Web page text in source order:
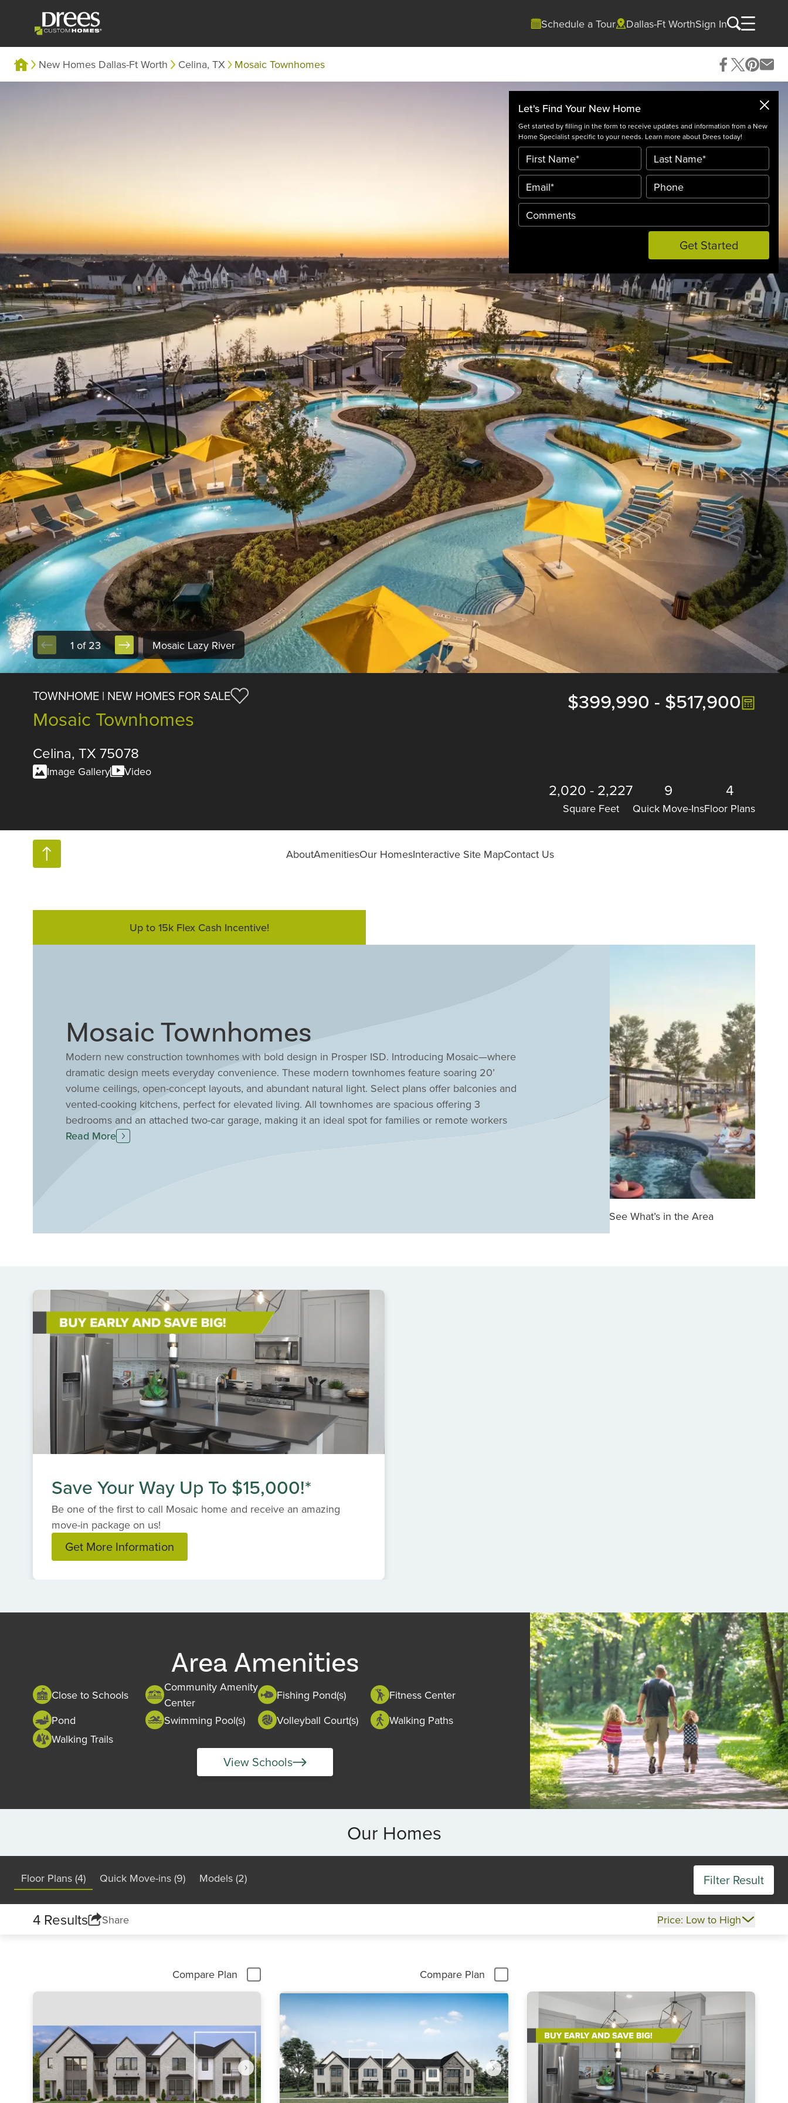
Schedule a Tour Dallas-Ft WorthSign In
New Homes Dallas-Ft Worth Celina, TX Mosaic Townhomes
Let's Find Your New Home
Get started by filling in the form to receive updates and information from a New
Home Specialist specific to your needs. Learn more about Drees today!
Get Started
1 of 23 Mosaic Lazy River
TOWNHOME | NEW HOMES FOR SALE
Mosaic Townhomes
Celina, TX 75078
$399,990 - $517,900
Image Gallery Video
2,020 - 2,227
Square Feet
9
Quick Move-Ins
4
Floor Plans
AboutAmenitiesOur HomesInteractive Site MapContact Us
Up to 15k Flex Cash Incentive!
See What’s in the Area
Mosaic Townhomes
Modern new construction townhomes with bold design in Prosper ISD. Introducing Mosaic—where
dramatic design meets everyday convenience. These modern townhomes feature soaring 20’
volume ceilings, open-concept layouts, and abundant natural light. Select plans offer balconies and
vented-cooking kitchens, perfect for elevated living. All townhomes are spacious offering 3
bedrooms and an attached two-car garage, making it an ideal spot for families or remote workers
needing a home office. Located in Prosper ISD, with the elementary school just a block away,
Read More
Save Your Way Up To $15,000!*
Be one of the first to call Mosaic home and receive an amazing
move-in package on us!
Get More Information
of
Area Amenities
Close to Schools
Community Amenity
Center
Fishing Pond(s)
Fitness Center
Pond
Swimming Pool(s) Volleyball Court(s)
Walking Paths
Walking Trails
View Schools
Our Homes
Floor Plans (4) Quick Move-ins (9) Models (2) Filter Result
4 Results Share Price: Low to High
Compare Plan Compare Plan